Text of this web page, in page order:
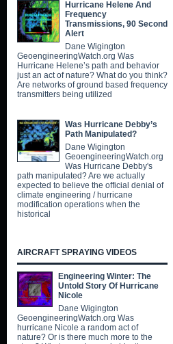
Hurricane Helene And
Frequency
Transmissions, 90 Second
Alert
Dane Wigington
GeoengineeringWatch.org Was
Hurricane Helene’s path and behavior
just an act of nature? What do you think?
Are networks of ground based frequency
transmitters being utilized
Was Hurricane Debby’s
Path Manipulated?
Dane Wigington
GeoengineeringWatch.org
Was Hurricane Debby's
path manipulated? Are we actually
expected to believe the official denial of
climate engineering / hurricane
modification operations when the
historical
AIRCRAFT SPRAYING VIDEOS
Engineering Winter: The
Untold Story Of Hurricane
Nicole
Dane Wigington
GeoengineeringWatch.org Was
hurricane Nicole a random act of
nature? Or is there much more to the